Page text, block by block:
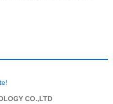
CO.,LTD